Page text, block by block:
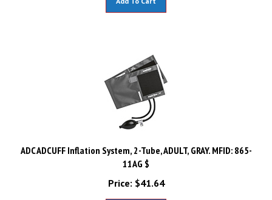
ADC ADCUFF Inflation System, 2-Tube, ADULT, GRAY. MFID: 865-
11AG $
Price:
$ 41.64